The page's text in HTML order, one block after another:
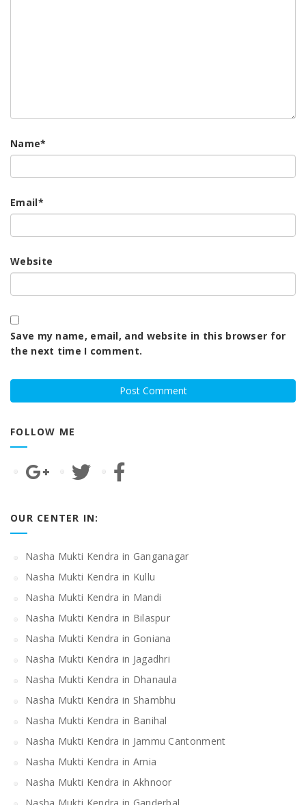
Name*
Email*
Website
Save my name, email, and website in this browser for
the next time I comment.
FOLLOW ME
OUR CENTER IN:
Nasha Mukti Kendra in Ganganagar
Nasha Mukti Kendra in Kullu
Nasha Mukti Kendra in Mandi
Nasha Mukti Kendra in Bilaspur
Nasha Mukti Kendra in Goniana
Nasha Mukti Kendra in Jagadhri
Nasha Mukti Kendra in Dhanaula
Nasha Mukti Kendra in Shambhu
Nasha Mukti Kendra in Banihal
Nasha Mukti Kendra in Jammu Cantonment
Nasha Mukti Kendra in Arnia
Nasha Mukti Kendra in Akhnoor
Nasha Mukti Kendra in Ganderbal